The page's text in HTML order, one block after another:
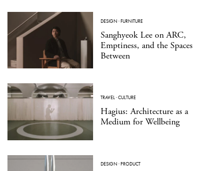
DESIGN ·FURNITURE
Sanghyeok Lee on ARC,
Emptiness, and the Spaces
Between
TRAVEL·CULTURE
Hagius: Architecture as a
Medium for Wellbeing
DESIGN ·PRODUCT